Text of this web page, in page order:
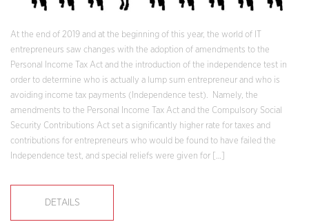
At the end of 2019 and at the beginning of this year, the world of IT
entrepreneurs saw changes with the adoption of amendments to the
Personal Income Tax Act and the introduction of the independence test in
order to determine who is actually a lump sum entrepreneur and who is
avoiding income tax payments (Independence test). Namely, the
amendments to the Personal Income Tax Act and the Compulsory Social
Security Contributions Act set a significantly higher rate for taxes and
contributions for entrepreneurs who would be found to have failed the
Independence test, and special reliefs were given for […]
DETAILS